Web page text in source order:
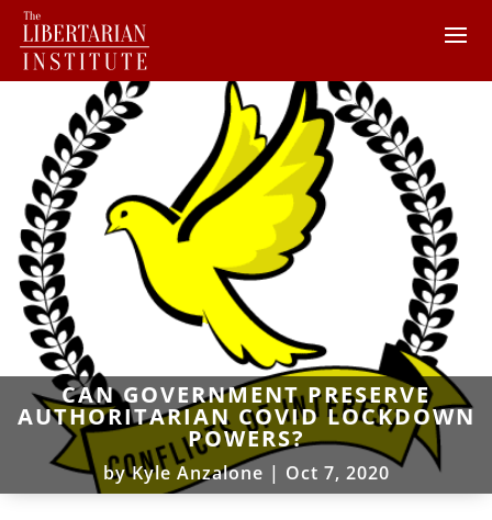
CAN GOVERNMENT PRESERVE
AUTHORITARIAN COVID LOCKDOWN
POWERS?
byKyle Anzalone | Oct 7, 2020